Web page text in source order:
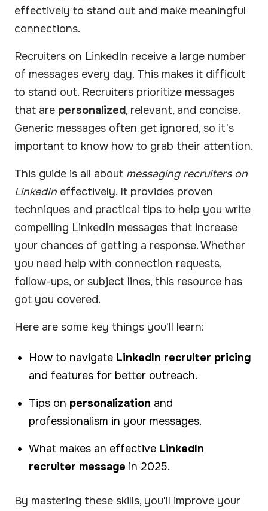
effectively to stand out and make meaningful
connections.
Recruiters on LinkedIn receive a large number
of messages every day. This makes it difficult
to stand out. Recruiters prioritize messages
that are personalized, relevant, and concise.
Generic messages often get ignored, so it's
important to know how to grab their attention.
This guide is all about messaging recruiters on
LinkedIn effectively. It provides proven
techniques and practical tips to help you write
compelling LinkedIn messages that increase
your chances of getting a response. Whether
you need help with connection requests,
follow-ups, or subject lines, this resource has
got you covered.
Here are some key things you'll learn:
How to navigate LinkedIn recruiter pricing
and features for better outreach.
Tips on personalization and
professionalism in your messages.
What makes an effective LinkedIn
recruiter message in 2025.
By mastering these skills, you'll improve your